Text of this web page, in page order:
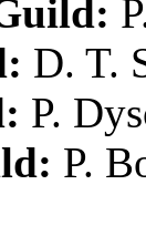
D. T.
P.
P.